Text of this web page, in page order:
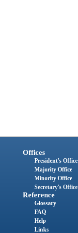
Offices
President's Office
Majority Office
Minority Office
Secretary's Office
Reference
Glossary
FAQ
Help
Links